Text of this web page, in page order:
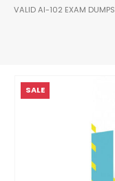
VALID AI-102 EXAM
SALE